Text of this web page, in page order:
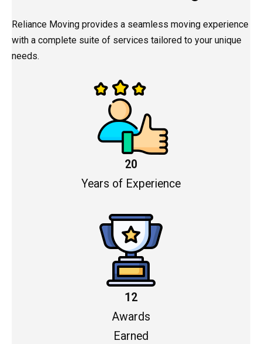
Reliance Moving provides a seamless moving experience
with a complete suite of services tailored to your unique
needs.
20
Years of Experience
12
Awards
Earned